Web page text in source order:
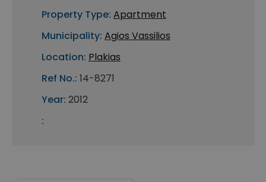
Property Type: Apartment
Municipality: Agios Vassilios
Location: Plakias
Ref No.: 14-8271
Year: 2012
: